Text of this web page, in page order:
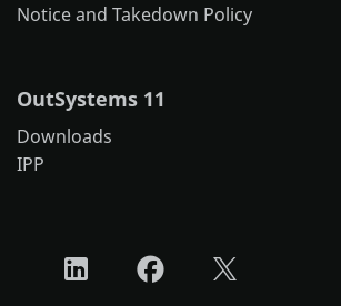
Notice and Takedown Policy
OutSystems 11
Downloads
IPP